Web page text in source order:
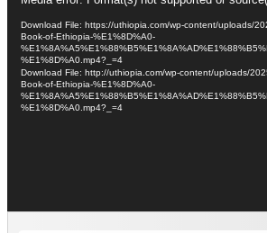
Player
Download File: https://uthiopia.com/wp-content/uploads/
Book-of-Ethiopia-%E1%8D%A0-
%E1%8D%A0.mp4?_=4
Download File: http://uthiopia.com/wp-content/uploads/
Book-of-Ethiopia-%E1%8D%A0-
%E1%8D%A0.mp4?_=4